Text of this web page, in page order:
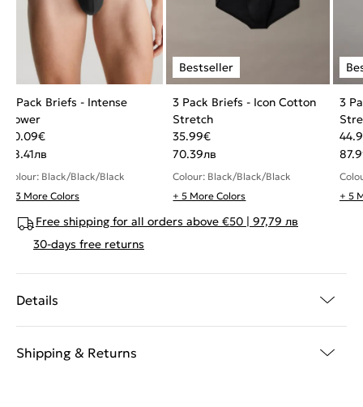
3 Pack Briefs - Intense
Power
40.09€
78.41лв
Colour: Black/Black/Black
+ 3 More Colors
3 Pack Briefs - Icon Cotton
Stretch
35.99€
70.39лв
Colour: Black/Black/Black
+ 5 More Colors
3
+ 5
Free shipping for all orders above €50 | 97,79 лв
30-days free returns
Details
Shipping & Returns